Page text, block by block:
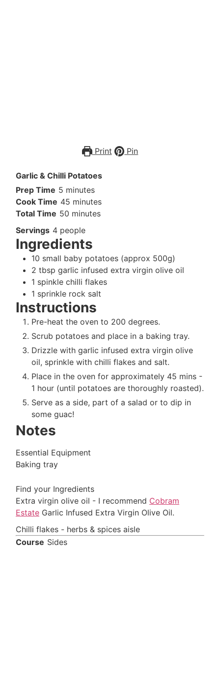
Print Pin
Garlic & Chilli Potatoes
Prep Time 5 minutes
Cook Time 45 minutes
Total Time 50 minutes
Servings 4 people
Ingredients
10 small baby potatoes (approx 500g)
2 tbsp garlic infused extra virgin olive oil
1 spinkle chilli flakes
1 sprinkle rock salt
Instructions
Pre-heat the oven to 200 degrees.
Scrub potatoes and place in a baking tray.
Drizzle with garlic infused extra virgin olive
oil, sprinkle with chilli flakes and salt.
Place in the oven for approximately 45 mins -
1 hour (until potatoes are thoroughly roasted).
Serve as a side, part of a salad or to dip in
some guac!
Notes
Essential Equipment
Baking tray
Find your Ingredients
Extra virgin olive oil - I recommend Cobram
Estate Garlic Infused Extra Virgin Olive Oil.
Chilli flakes - herbs & spices aisle
Course Sides